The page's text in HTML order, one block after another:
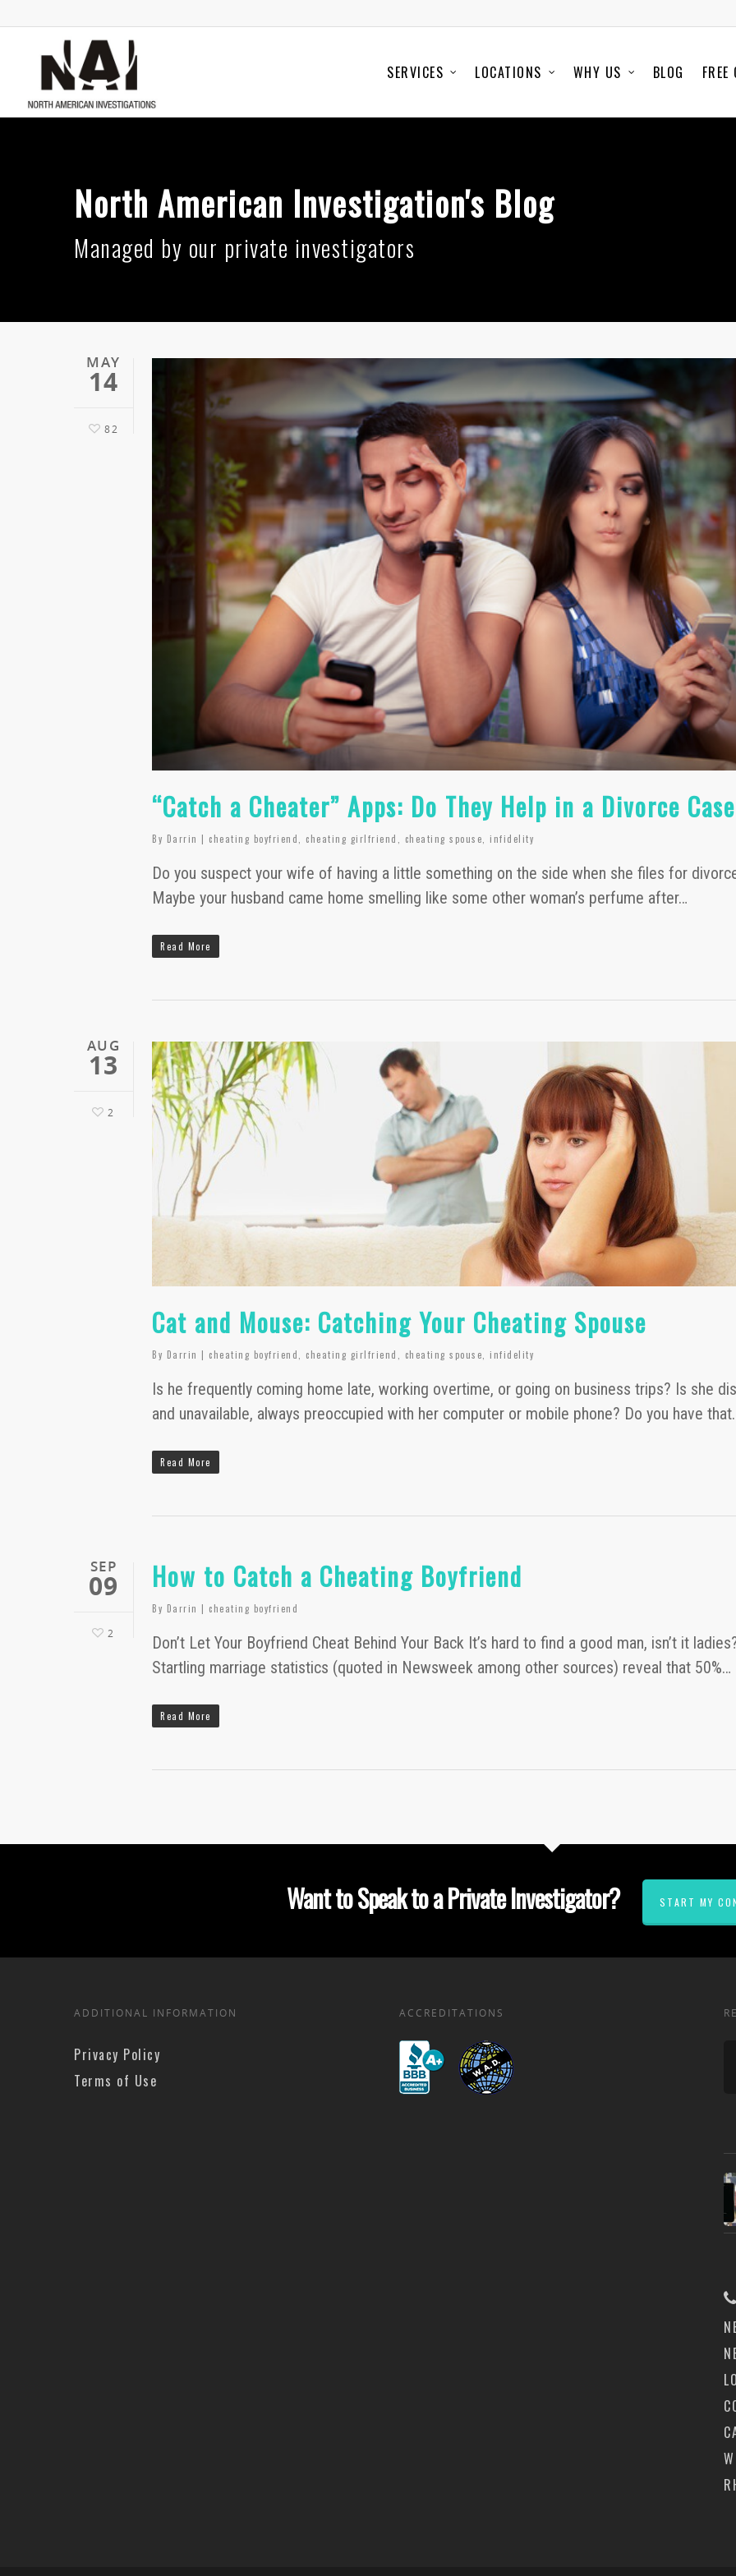
SERVICES LOCATIONS WHY US BLOG
North American Investigation's Blog
Managed by our private investigators
MAY
14
82
“Catch a Cheater” Apps: Do They Help in a Divorce
By Darrin | cheating boyfriend, cheating girlfriend , cheating spouse, infidelity
Do you suspect your wife of having a little something on the side when she files for
Maybe your husband came home smelling like some other woman’s perfume after…
Read More
AUG
13
2
Cat and Mouse: Catching Your Cheating Spouse
By Darrin | cheating boyfriend, cheating girlfriend , cheating spouse, infidelity
Is he frequently coming home late, working overtime, or going on business trips? Is she
and unavailable, always preoccupied with her computer or mobile phone? Do you have
Read More
SEP
09
2
How to Catch a Cheating Boyfriend
By Darrin | cheating boyfriend
Don’t Let Your Boyfriend Cheat Behind Your Back It’s hard to find a good man, isn’t it
Startling marriage statistics (quoted in Newsweek among other sources) reveal that 50%…
Read More
Want to Speak to a Private Investigator? START MY
ADDITIONAL INFORMATION
Privacy Policy
Terms of Use
ACCREDITATIONS